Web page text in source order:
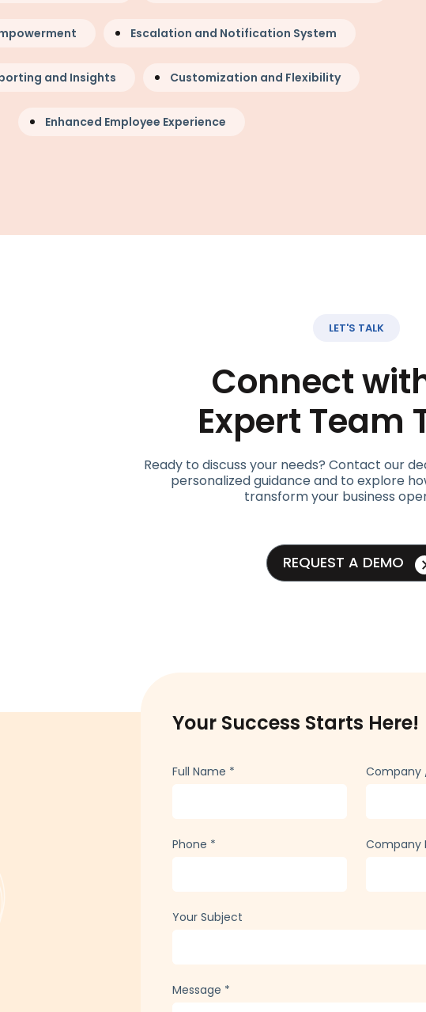
Escalation and Notification System
and Insights Customization and Flexibility
Enhanced Employee Experience
LET'S TALK
Connect
Expert Team
Ready to discuss your needs? Contact our
personalized guidance and to explore
transform your business
REQUEST A DEMO
Your Success Starts Here!
Full Name * Company
Phone * Company
Your Subject
Message *